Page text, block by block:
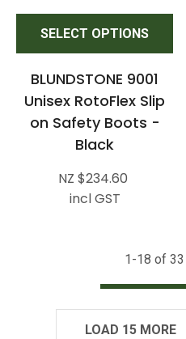
SELECT OPTIONS
BLUNDSTONE 9001
Unisex RotoFlex Slip
on Safety Boots -
Black
NZ $234.60
incl GST
1-18 of
LOAD 15 MORE